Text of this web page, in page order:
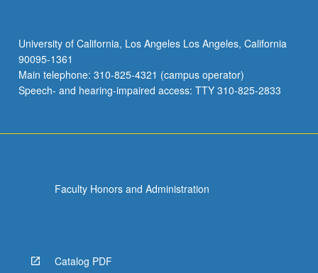
University of California, Los Angeles Los Angeles, California
90095-1361
Main telephone: 310-825-4321 (campus operator)
Speech- and hearing-impaired access: TTY 310-825-2833
Faculty Honors and Administration
Catalog PDF